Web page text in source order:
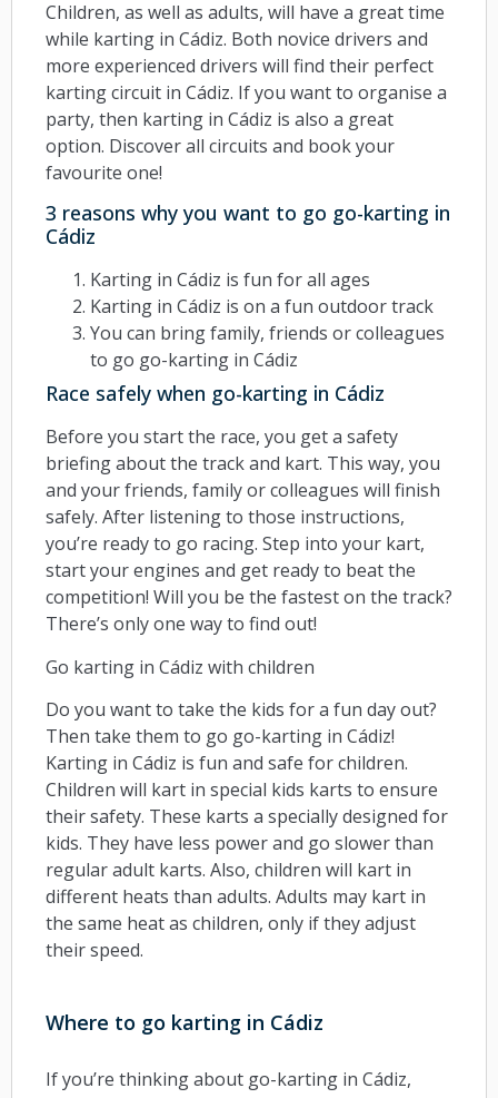
Children, as well as adults, will have a great time
while karting in Cádiz. Both novice drivers and
more experienced drivers will find their perfect
karting circuit in Cádiz. If you want to organise a
party, then karting in Cádiz is also a great
option. Discover all circuits and book your
favourite one!
3 reasons why you want to go go-karting in
Cádiz
Karting in Cádiz is fun for all ages
Karting in Cádiz is on a fun outdoor track
You can bring family, friends or colleagues
to go go-karting in Cádiz
Race safely when go-karting in Cádiz
Before you start the race, you get a safety
briefing about the track and kart. This way, you
and your friends, family or colleagues will finish
safely. After listening to those instructions,
you’re ready to go racing. Step into your kart,
start your engines and get ready to beat the
competition! Will you be the fastest on the track?
There’s only one way to find out!
Go karting in Cádiz with children
Do you want to take the kids for a fun day out?
Then take them to go go-karting in Cádiz!
Karting in Cádiz is fun and safe for children.
Children will kart in special kids karts to ensure
their safety. These karts a specially designed for
kids. They have less power and go slower than
regular adult karts. Also, children will kart in
different heats than adults. Adults may kart in
the same heat as children, only if they adjust
their speed.
Where to go karting in Cádiz
If you’re thinking about go-karting in Cádiz,